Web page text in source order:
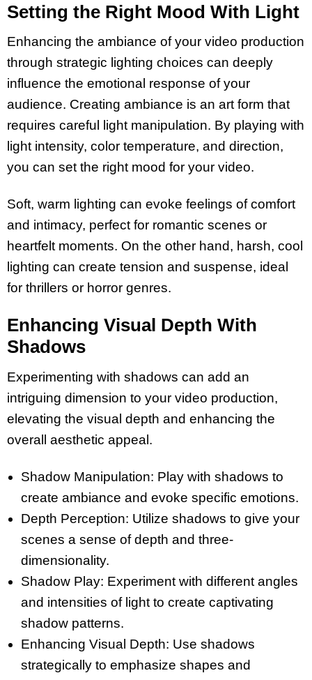
Setting the Right Mood With Light
Enhancing the ambiance of your video production
through strategic lighting choices can deeply
influence the emotional response of your
audience. Creating ambiance is an art form that
requires careful light manipulation. By playing with
light intensity, color temperature, and direction,
you can set the right mood for your video.
Soft, warm lighting can evoke feelings of comfort
and intimacy, perfect for romantic scenes or
heartfelt moments. On the other hand, harsh, cool
lighting can create tension and suspense, ideal
for thrillers or horror genres.
Enhancing Visual Depth With
Shadows
Experimenting with shadows can add an
intriguing dimension to your video production,
elevating the visual depth and enhancing the
overall aesthetic appeal.
Shadow Manipulation: Play with shadows to
create ambiance and evoke specific emotions.
Depth Perception: Utilize shadows to give your
scenes a sense of depth and three-
dimensionality.
Shadow Play: Experiment with different angles
and intensities of light to create captivating
shadow patterns.
Enhancing Visual Depth: Use shadows
strategically to emphasize shapes and